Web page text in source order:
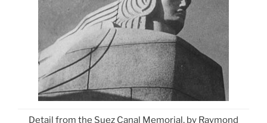
Detail from the Suez Canal Memorial, by Raymond